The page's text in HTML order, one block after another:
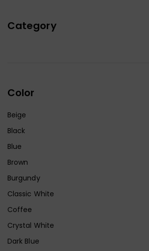
Category
Color
Beige
Black
Blue
Brown
Burgundy
Classic White
Coffee
Crystal White
Dark Blue